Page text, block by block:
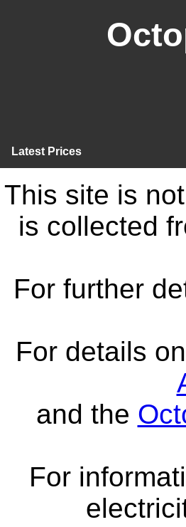
Latest Prices
This site is
is collected
For further
For details
and the
For